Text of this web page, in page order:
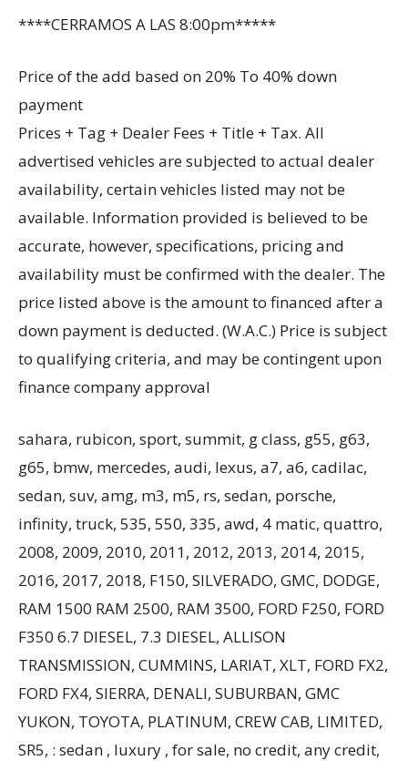
****CERRAMOS A LAS 8:00pm*****
Price of the add based on 20% To 40% down
payment
Prices + Tag + Dealer Fees + Title + Tax. All
advertised vehicles are subjected to actual dealer
availability, certain vehicles listed may not be
available. Information provided is believed to be
accurate, however, specifications, pricing and
availability must be confirmed with the dealer. The
price listed above is the amount to financed after a
down payment is deducted. (W.A.C.) Price is subject
to qualifying criteria, and may be contingent upon
finance company approval
sahara, rubicon, sport, summit, g class, g55, g63,
g65, bmw, mercedes, audi, lexus, a7, a6, cadilac,
sedan, suv, amg, m3, m5, rs, sedan, porsche,
infinity, truck, 535, 550, 335, awd, 4 matic, quattro,
2008, 2009, 2010, 2011, 2012, 2013, 2014, 2015,
2016, 2017, 2018, F150, SILVERADO, GMC, DODGE,
RAM 1500 RAM 2500, RAM 3500, FORD F250, FORD
F350 6.7 DIESEL, 7.3 DIESEL, ALLISON
TRANSMISSION, CUMMINS, LARIAT, XLT, FORD FX2,
FORD FX4, SIERRA, DENALI, SUBURBAN, GMC
YUKON, TOYOTA, PLATINUM, CREW CAB, LIMITED,
SR5, : sedan , luxury , for sale, no credit, any credit,